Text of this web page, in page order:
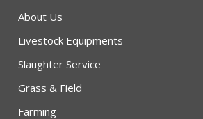
About Us
Livestock Equipments
Slaughter Service
Grass & Field
Farming